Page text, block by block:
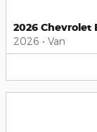
2026
2026 • Van